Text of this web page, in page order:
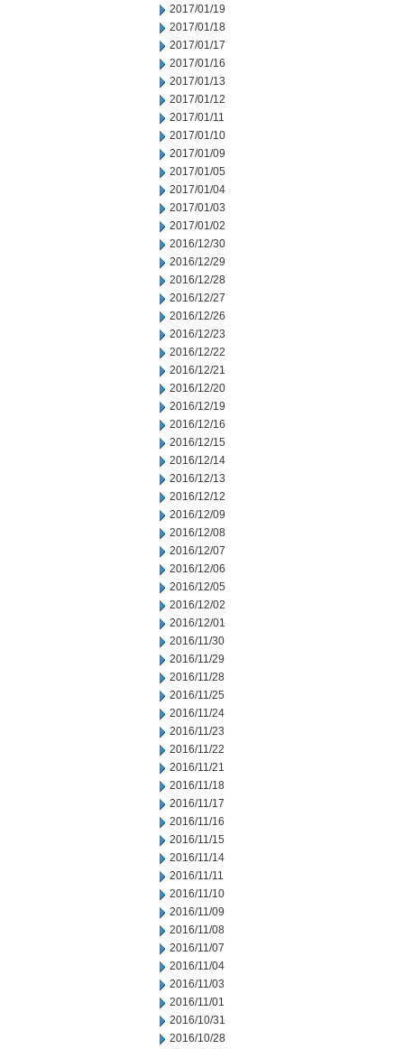
2017/01/19
2017/01/18
2017/01/17
2017/01/16
2017/01/13
2017/01/12
2017/01/11
2017/01/10
2017/01/09
2017/01/05
2017/01/04
2017/01/03
2017/01/02
2016/12/30
2016/12/29
2016/12/28
2016/12/27
2016/12/26
2016/12/23
2016/12/22
2016/12/21
2016/12/20
2016/12/19
2016/12/16
2016/12/15
2016/12/14
2016/12/13
2016/12/12
2016/12/09
2016/12/08
2016/12/07
2016/12/06
2016/12/05
2016/12/02
2016/12/01
2016/11/30
2016/11/29
2016/11/28
2016/11/25
2016/11/24
2016/11/23
2016/11/22
2016/11/21
2016/11/18
2016/11/17
2016/11/16
2016/11/15
2016/11/14
2016/11/11
2016/11/10
2016/11/09
2016/11/08
2016/11/07
2016/11/04
2016/11/03
2016/11/01
2016/10/31
2016/10/28